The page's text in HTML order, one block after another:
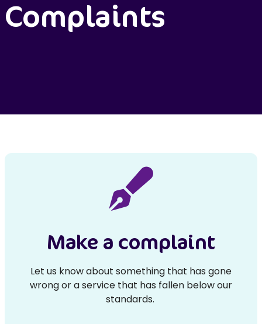
Complaints
Make a complaint
Let us know about something that has gone
wrong or a service that has fallen below our
standards.